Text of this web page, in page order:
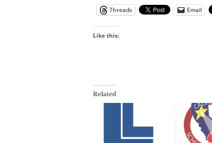
Threads
Email
Like this:
Related